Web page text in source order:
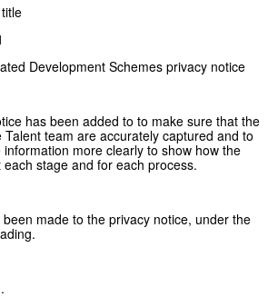
Development Schemes privacy notice
has been added to to make sure that the
Talent team are accurately captured and to
more clearly to show how the
stage and for each process.
made to the privacy notice, under the